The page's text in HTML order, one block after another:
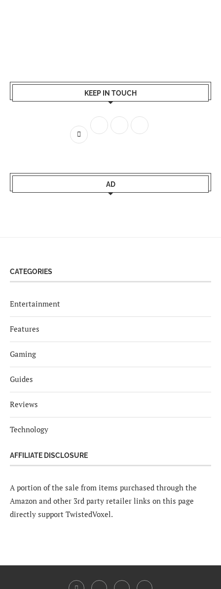
KEEP IN TOUCH
AD
CATEGORIES
Entertainment
Features
Gaming
Guides
Reviews
Technology
AFFILIATE DISCLOSURE
A portion of the sale from items purchased through the
Amazon and other 3rd party retailer links on this page
directly support TwistedVoxel.